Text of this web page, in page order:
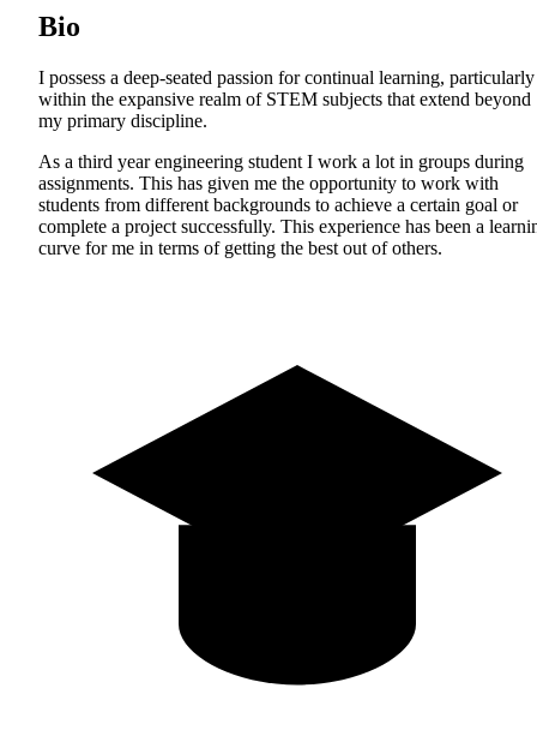
Bio
I possess a deep-seated passion for continual learning, particularly
within the expansive realm of STEM subjects that extend beyond
my primary discipline.
As a third year engineering student I work a lot in groups during
assignments. This has given me the opportunity to work with
students from different backgrounds to achieve a certain goal or
complete a project successfully. This experience has been a
curve for me in terms of getting the best out of others.